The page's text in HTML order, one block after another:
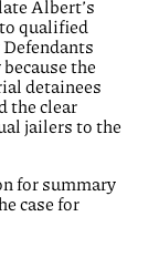
Albert’s
qualified
the
detainees
the clear
jailers to the
for summary
case for